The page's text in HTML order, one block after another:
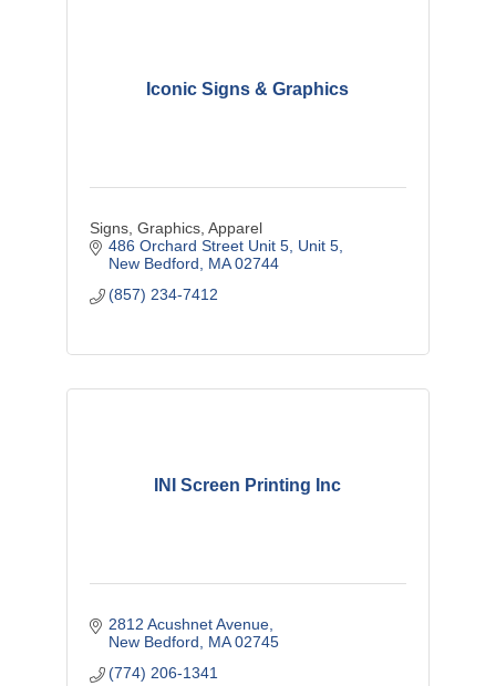
Iconic Signs & Graphics
Signs, Graphics, Apparel
486 Orchard Street Unit 5 Unit 5
New Bedford
MA 02744
(857) 234-7412
INI Screen Printing Inc
2812 Acushnet Avenue
New Bedford
MA 02745
(774) 206-1341